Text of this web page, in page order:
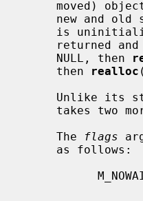
returned
     NULL, then
     then
realloc
Unlike
     The
flags